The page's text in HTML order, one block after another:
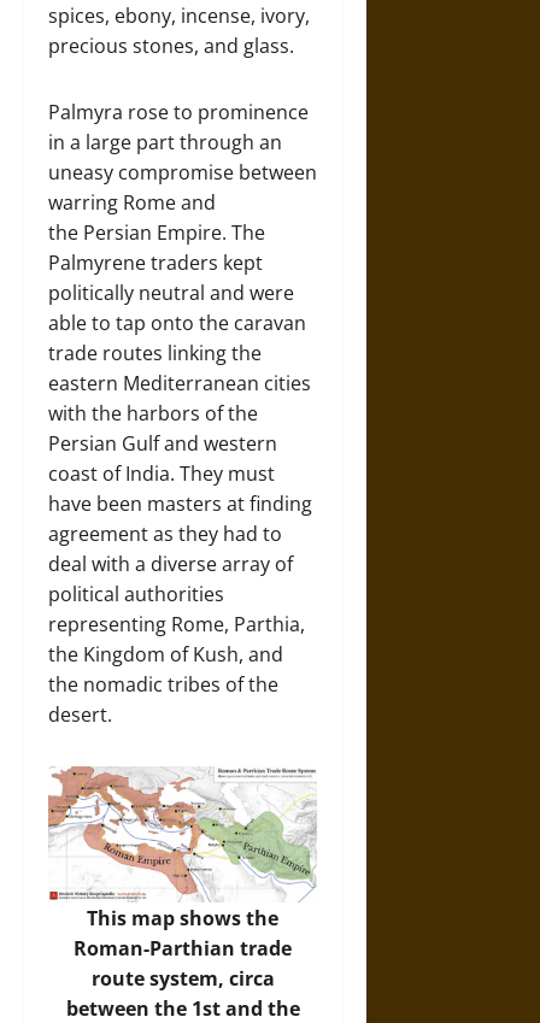
spices, ebony, incense, ivory,
precious stones, and glass.
Palmyra rose to prominence
in a large part through an
uneasy compromise between
warring Rome and
the Persian Empire. The
Palmyrene traders kept
politically neutral and were
able to tap onto the caravan
trade routes linking the
eastern Mediterranean cities
with the harbors of the
Persian Gulf and western
coast of India. They must
have been masters at finding
agreement as they had to
deal with a diverse array of
political authorities
representing Rome, Parthia,
the Kingdom of Kush, and
the nomadic tribes of the
desert.
This map shows the
Roman-Parthian trade
route system, circa
between the 1st and the